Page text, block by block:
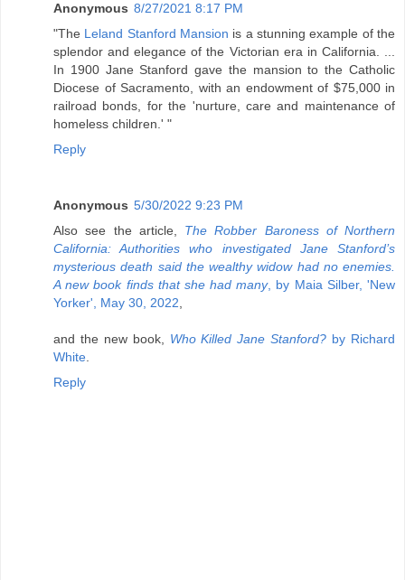
Anonymous 8/27/2021 8:17 PM
"The Leland Stanford Mansion is a stunning example of the
splendor and elegance of the Victorian era in California. ...
In 1900 Jane Stanford gave the mansion to the Catholic
Diocese of Sacramento, with an endowment of $75,000 in
railroad bonds, for the 'nurture, care and maintenance of
homeless children.' "
Reply
Anonymous 5/30/2022 9:23 PM
Also see the article, The Robber Baroness of Northern
California: Authorities who investigated Jane Stanford’s
mysterious death said the wealthy widow had no enemies.
A new book finds that she had many, by Maia Silber, 'New
Yorker', May 30, 2022,
and the new book, Who Killed Jane Stanford? by Richard
White.
Reply